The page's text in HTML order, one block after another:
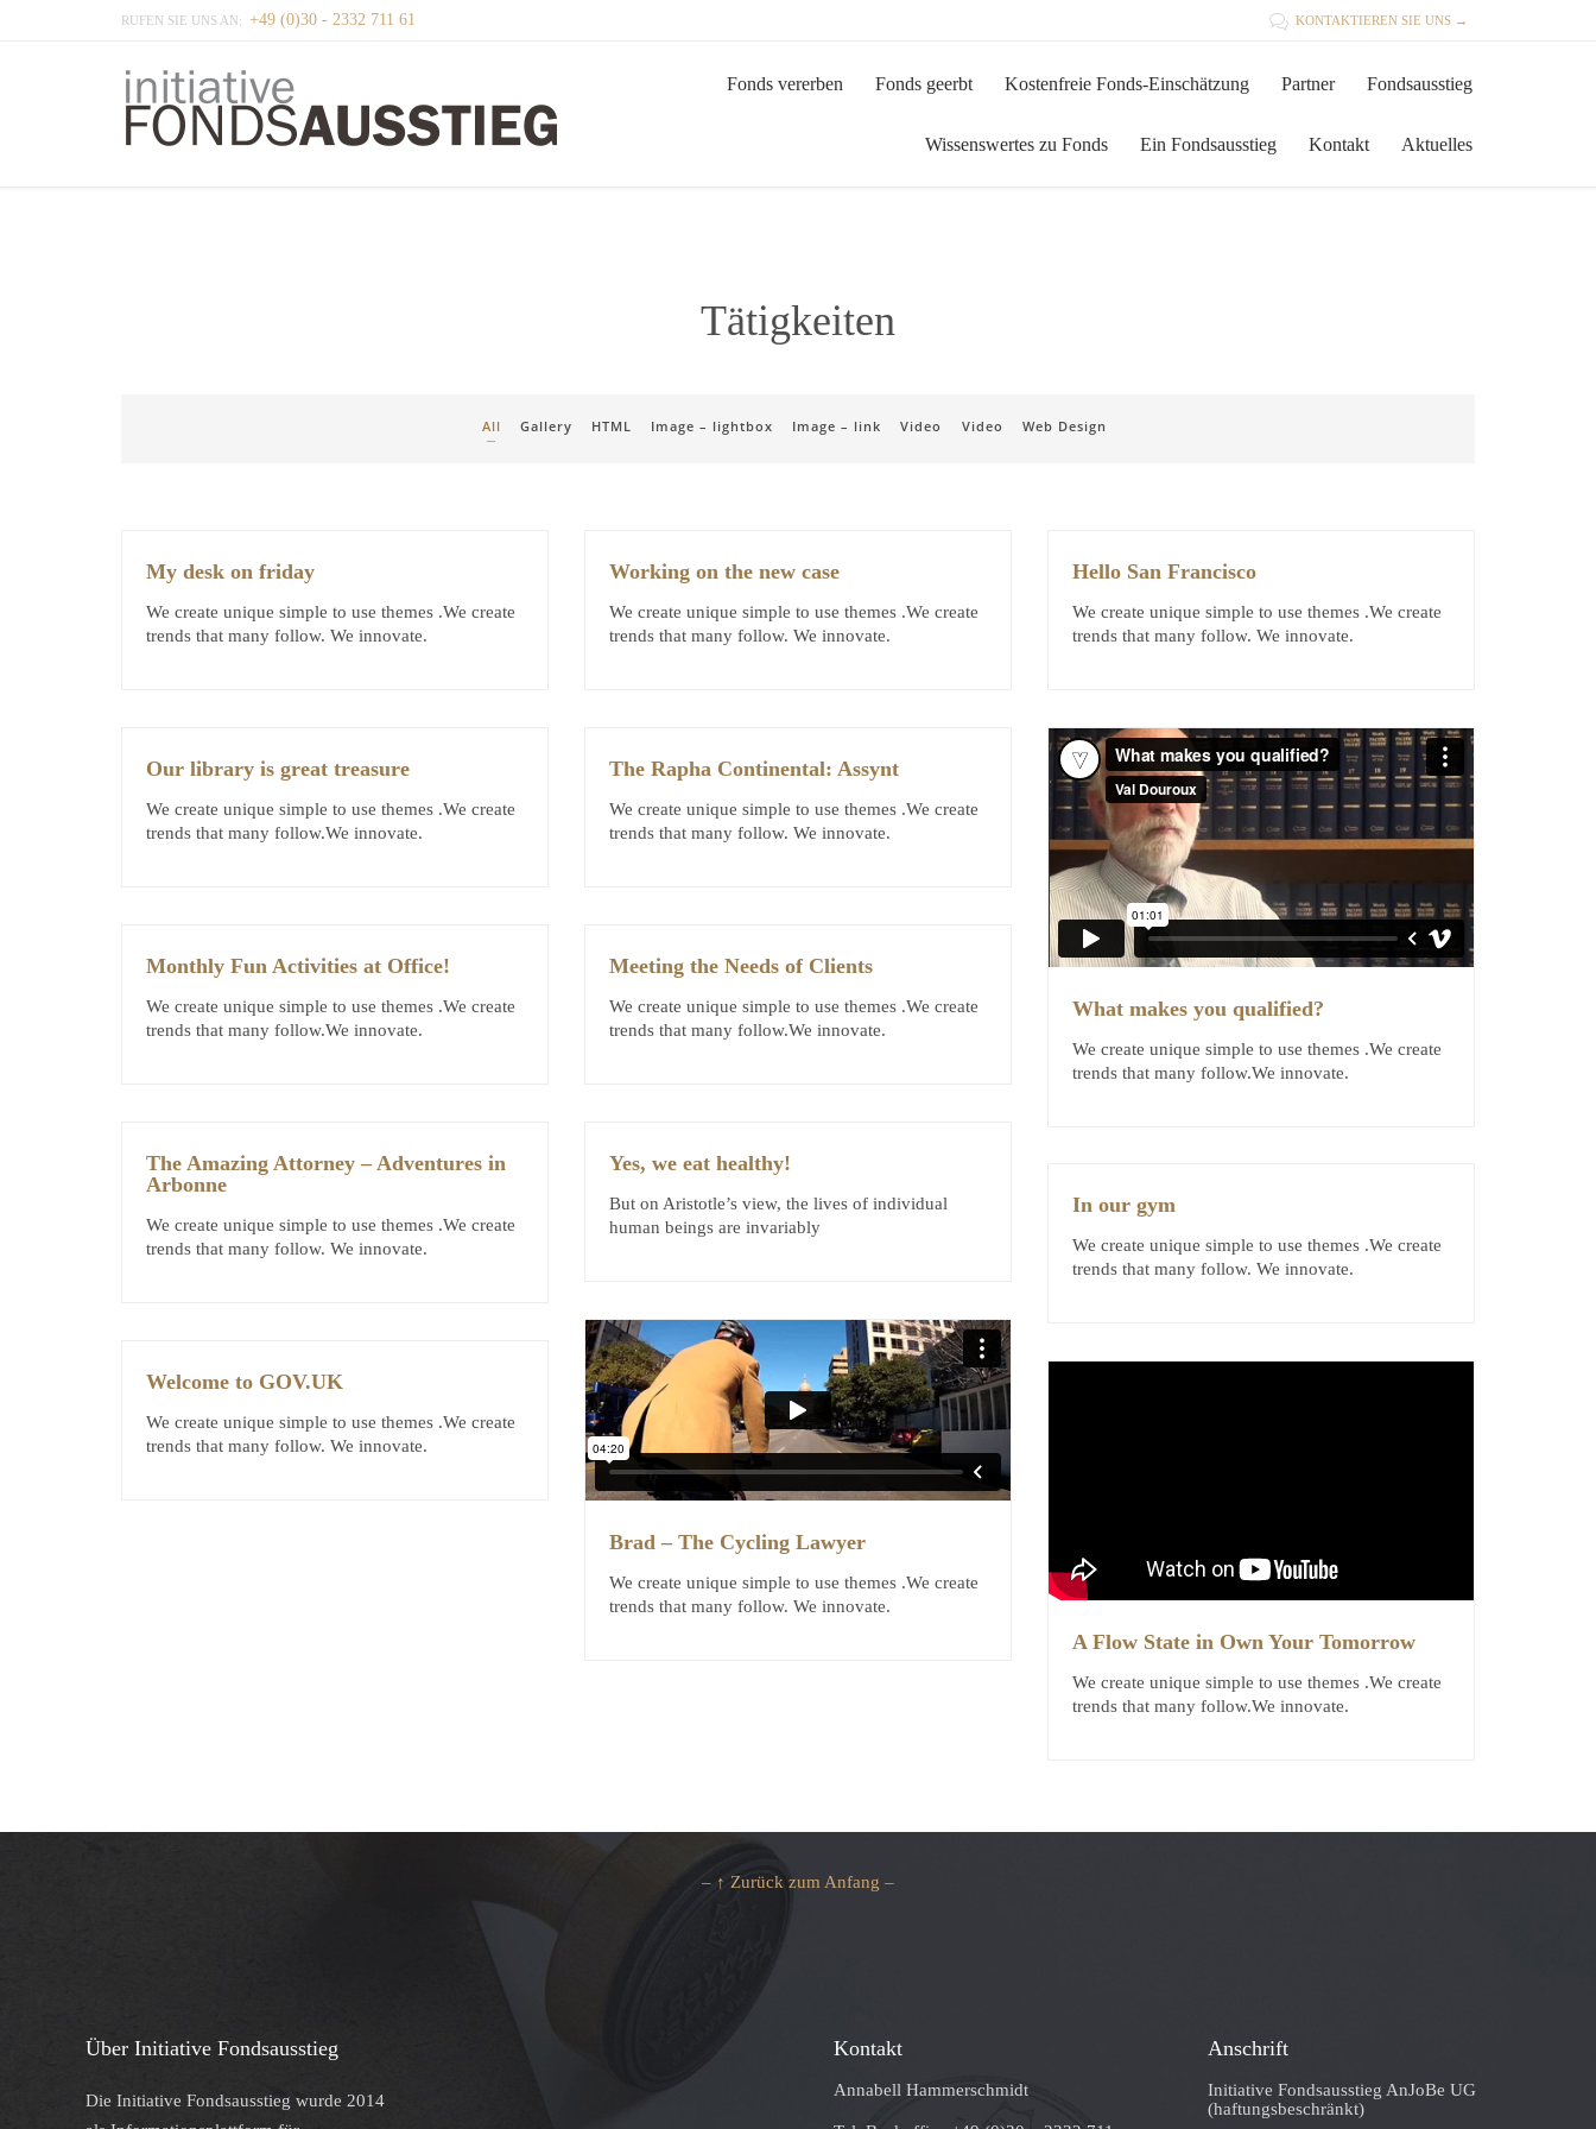
RUFEN SIE UNS AN: +49 (0)30 - 2332 711 61  KONTAKTIEREN SIE UNS →
Fonds vererben Fonds geerbt Kostenfreie Fonds-Einschätzung Partner Fondsausstieg
Wissenswertes zu Fonds Ein Fondsausstieg Kontakt Aktuelles
Tätigkeiten
All Gallery HTML Image – lightbox Image – link Video Video Web Design
My desk on friday
We create unique simple to use themes .We create
trends that many follow. We innovate.
Working on the new case
We create unique simple to use themes .We create
trends that many follow. We innovate.
Hello San Francisco
We create unique simple to use themes .We create
trends that many follow. We innovate.
Our library is great treasure
We create unique simple to use themes .We create
trends that many follow.We innovate.
The Rapha Continental: Assynt
We create unique simple to use themes .We create
trends that many follow. We innovate.
What makes you qualified?
We create unique simple to use themes .We create
trends that many follow.We innovate.
Monthly Fun Activities at Office!
We create unique simple to use themes .We create
trends that many follow.We innovate.
Meeting the Needs of Clients
We create unique simple to use themes .We create
trends that many follow.We innovate.
The Amazing Attorney – Adventures in
Arbonne
We create unique simple to use themes .We create
trends that many follow. We innovate.
Yes, we eat healthy!
But on Aristotle’s view, the lives of individual
human beings are invariably
In our gym
We create unique simple to use themes .We create
trends that many follow. We innovate.
Brad – The Cycling Lawyer
We create unique simple to use themes .We create
trends that many follow. We innovate.
Welcome to GOV.UK
We create unique simple to use themes .We create
trends that many follow. We innovate.
A Flow State in Own Your Tomorrow
We create unique simple to use themes .We create
trends that many follow.We innovate.
– ↑ Zurück zum Anfang –
Über Initiative Fondsausstieg
Die Initiative Fondsausstieg wurde 2014
Kontakt
Annabell Hammerschmidt
Anschrift
Initiative Fondsausstieg AnJoBe UG
(haftungsbeschränkt)